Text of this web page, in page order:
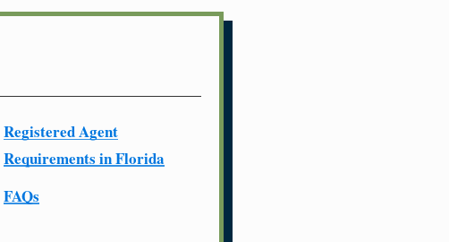
Registered Agent
Requirements in Florida
FAQs